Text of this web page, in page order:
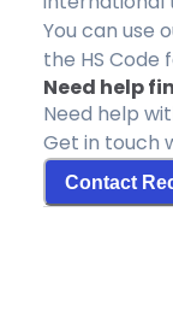
You can use
the HS Code
Need help
Need help
Get in touch
Contact